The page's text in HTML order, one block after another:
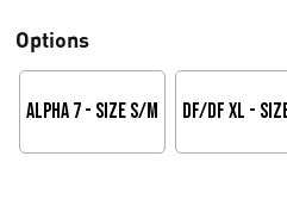
Options
Alpha 7 - Size S/M DF/DF XL -